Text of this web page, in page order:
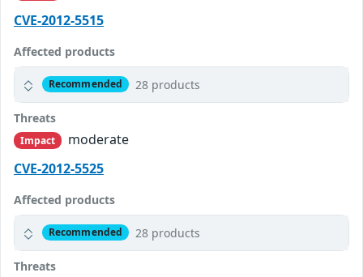
CVE-2012-5515
Affected products
Recommended 28 products
Threats
Impact
moderate
CVE-2012-5525
Affected products
Recommended 28 products
Threats